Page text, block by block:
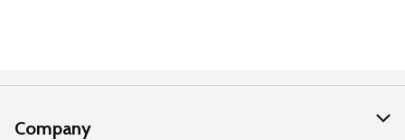
Company